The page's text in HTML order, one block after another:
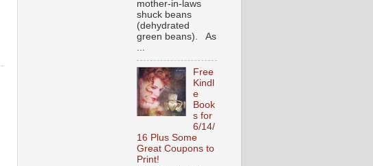
mother-in-laws
shuck beans
(dehydrated
green beans). As
...
Free
Kindl
e
Book
s for
6/14/
16 Plus Some
Great Coupons to
Print!